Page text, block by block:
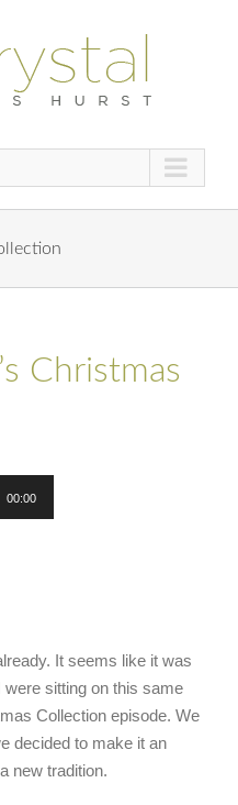
Christmas
00:00
It seems like it was
sitting on this same
Collection episode. We
decided to make it an
new tradition.